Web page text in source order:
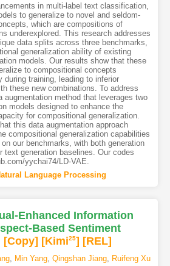
in multi-label text classification,
to generalize to novel and seldom-
which are compositions of
underexplored. This research addresses
data splits across three benchmarks,
generalization ability of existing
models. Our results show that these
to compositional concepts
during training, leading to inferior
these new combinations. To address
augmentation method that leverages two
models designed to enhance the
for compositional generalization.
this data augmentation approach
compositional generalization capabilities
our benchmarks, with both generation
text generation baselines. Our codes
yychai74/LD-VAE.
Language Processing
Enhanced Information
Based Sentiment
[Copy] [Kimi25] [REL]
, Min Yang, Qingshan Jiang, Ruifeng Xu